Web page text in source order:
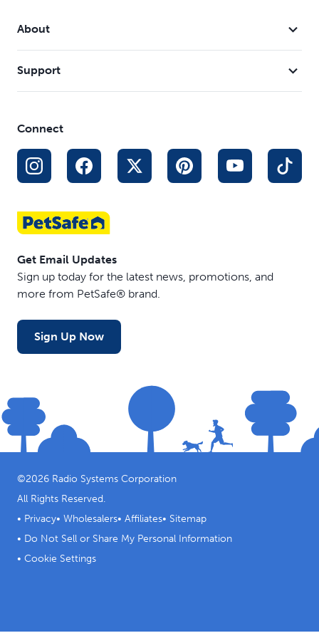
About
Support
Connect
Get Email Updates
Sign up today for the latest news, promotions, and
more from PetSafe® brand.
Sign Up Now
©2026 Radio Systems Corporation
All Rights Reserved.
• Privacy• Wholesalers• Affiliates• Sitemap
• Do Not Sell or Share My Personal Information
• Cookie Settings